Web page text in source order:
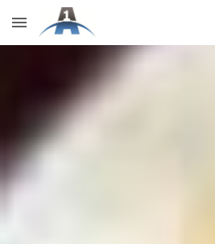
Skip to main content